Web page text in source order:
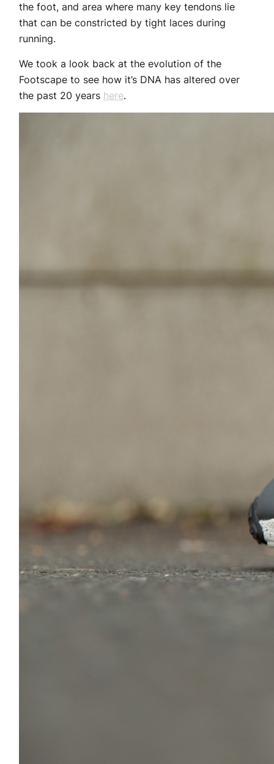
the foot, and area where many key tendons lie
that can be constricted by tight laces during
running.
We took a look back at the evolution of the
Footscape to see how it’s DNA has altered over
the past 20 years here.